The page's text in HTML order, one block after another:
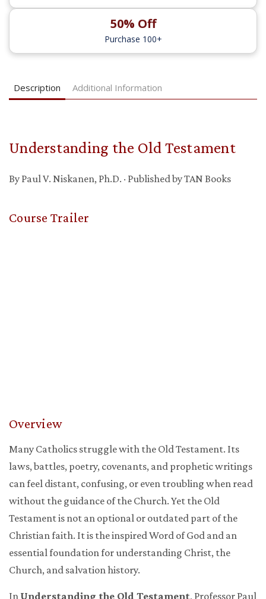
50% Off
Purchase 100+
Description Additional Information
Understanding the Old Testament
By Paul V. Niskanen, Ph.D. · Published by TAN Books
Course Trailer
Overview
Many Catholics struggle with the Old Testament. Its
laws, battles, poetry, covenants, and prophetic writings
can feel distant, confusing, or even troubling when read
without the guidance of the Church. Yet the Old
Testament is not an optional or outdated part of the
Christian faith. It is the inspired Word of God and an
essential foundation for understanding Christ, the
Church, and salvation history.
In Understanding the Old Testament, Professor Paul